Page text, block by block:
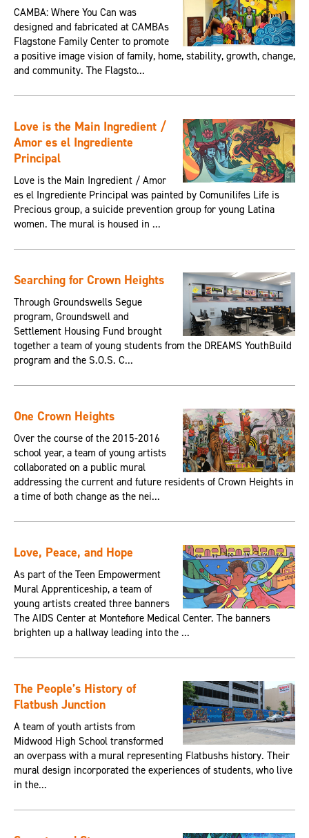
CAMBA: Where You Can was
designed and fabricated at CAMBAs
Flagstone Family Center to promote
a positive image vision of family, home, stability, growth, change,
and community. The Flagsto...
Love is the Main Ingredient /
Amor es el Ingrediente
Principal
Love is the Main Ingredient / Amor
es el Ingrediente Principal was painted by Comunilifes Life is
Precious group, a suicide prevention group for young Latina
women. The mural is housed in ...
Searching for Crown Heights
Through Groundswells Segue
program, Groundswell and
Settlement Housing Fund brought
together a team of young students from the DREAMS YouthBuild
program and the S.O.S. C...
One Crown Heights
Over the course of the 2015-2016
school year, a team of young artists
collaborated on a public mural
addressing the current and future residents of Crown Heights in
a time of both change as the nei...
Love, Peace, and Hope
As part of the Teen Empowerment
Mural Apprenticeship, a team of
young artists created three banners
The AIDS Center at Montefiore Medical Center. The banners
brighten up a hallway leading into the ...
The People’s History of
Flatbush Junction
A team of youth artists from
Midwood High School transformed
an overpass with a mural representing Flatbushs history. Their
mural design incorporated the experiences of students, who live
in the...